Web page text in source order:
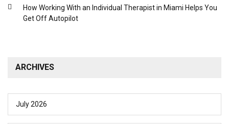
How Working With an Individual Therapist in Miami Helps You
Get Off Autopilot
ARCHIVES
July 2026